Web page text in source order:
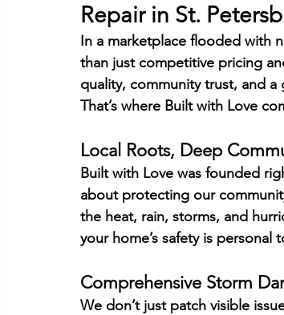
Repair in St.
In a marketplace flooded with
than just competitive pricing
quality, community trust, and a
That’s where Built with Love
Local Roots, Deep
Built with Love was founded
about protecting our
the heat, rain, storms, and
your home’s safety is personal
Comprehensive Storm
We don’t just patch visible